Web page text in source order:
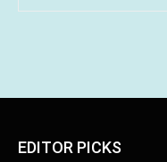
EDITOR PICKS